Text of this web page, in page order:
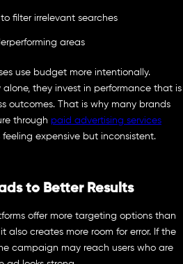
filter irrelevant searches
areas
use budget more intentionally.
alone, they invest in performance that is
outcomes. That is why many brands
through paid advertising services
expensive but inconsistent.
to Better Results
offer more targeting options than
also creates more room for error. If the
campaign may reach users who are